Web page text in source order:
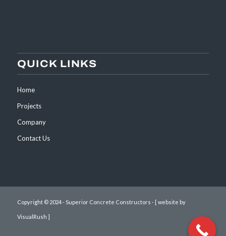
QUICK LINKS
Home
Projects
Company
Contact Us
Copyright © 2024 - Superior Concrete Constructors - [ website by
VisualRush ]